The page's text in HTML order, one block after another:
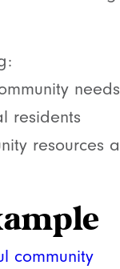
needs
residents
resources
community